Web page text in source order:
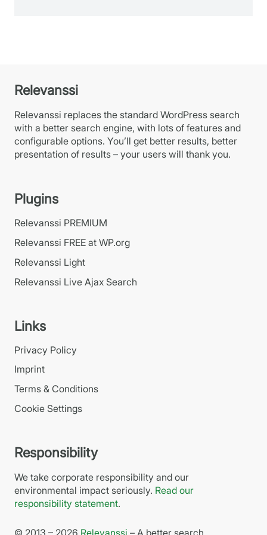
Relevanssi
Relevanssi replaces the standard WordPress search
with a better search engine, with lots of features and
configurable options. You’ll get better results, better
presentation of results – your users will thank you.
Plugins
Relevanssi PREMIUM
Relevanssi FREE at WP.org
Relevanssi Light
Relevanssi Live Ajax Search
Links
Privacy Policy
Imprint
Terms & Conditions
Cookie Settings
Responsibility
We take corporate responsibility and our
environmental impact seriously. Read our
responsibility statement.